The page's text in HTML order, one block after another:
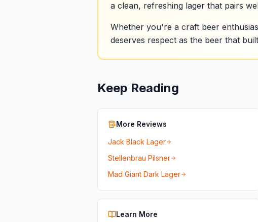
a clean, refreshing lager that pairs
Whether you're a craft beer
deserves respect as the beer that
Keep Reading
More Reviews
Jack Black Lager
Stellenbrau Pilsner
Mad Giant Dark Lager
Learn More